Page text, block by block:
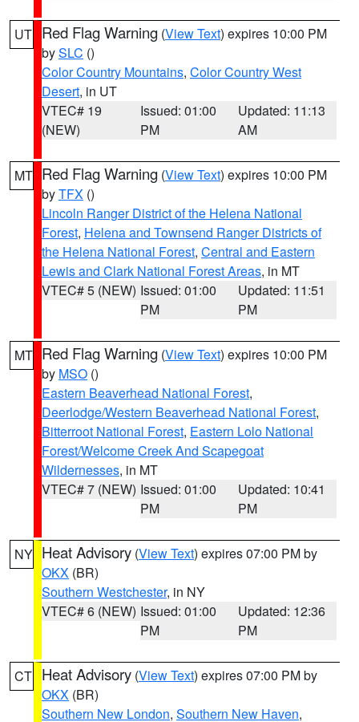
UT Red Flag Warning (View Text) expires 10:00 PM
bySLC ()
Color Country Mountains, Color Country West
Desert, in UT
VTEC# 19
(NEW)
Issued: 01:00
PM
Updated: 11:13
AM
MT Red Flag Warning (View Text) expires 10:00 PM
byTFX ()
Lincoln Ranger District of the Helena National
Forest, Helena and Townsend Ranger Districts of
the Helena National Forest, Central and Eastern
Lewis and Clark National Forest Areas, in MT
VTEC# 5 (NEW) Issued: 01:00
PM
Updated: 11:51
PM
MT Red Flag Warning (View Text) expires 10:00 PM
by MSO ()
Eastern Beaverhead National Forest,
Deerlodge/Western Beaverhead National Forest,
Bitterroot National Forest, Eastern Lolo National
Forest/Welcome Creek And Scapegoat
Wildernesses, in MT
VTEC# 7 (NEW) Issued: 01:00
PM
Updated: 10:41
PM
NY Heat Advisory (View Text) expires 07:00 PM by
OKX (BR)
Southern Westchester, in NY
VTEC# 6 (NEW) Issued: 01:00
PM
Updated: 12:36
PM
CT Heat Advisory (View Text) expires 07:00 PM by
OKX (BR)
Southern New London, Southern New Haven,